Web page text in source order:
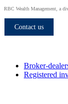
RBC Wealth Management, a
Contact us
Broker-
Registered